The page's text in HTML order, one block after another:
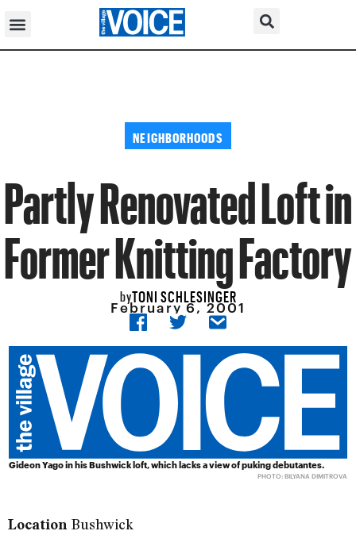
NEIGHBORHOODS
Partly Renovated Loft in
Former Knitting Factory
byTONI SCHLESINGER
February 6, 2001
Gideon Yago in his Bushwick loft, which lacks a view of puking debutantes.
PHOTO: BILYANA DIMITROVA
Location Bushwick